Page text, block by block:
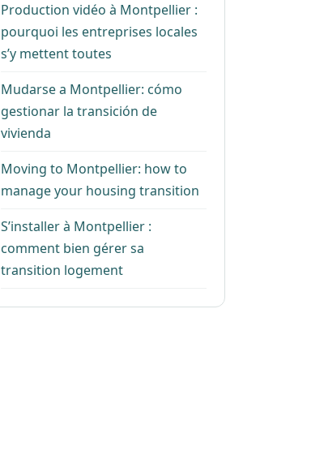
Production vidéo à Montpellier :
pourquoi les entreprises locales
s’y mettent toutes
Mudarse a Montpellier: cómo
gestionar la transición de
vivienda
Moving to Montpellier: how to
manage your housing transition
S’installer à Montpellier :
comment bien gérer sa
transition logement